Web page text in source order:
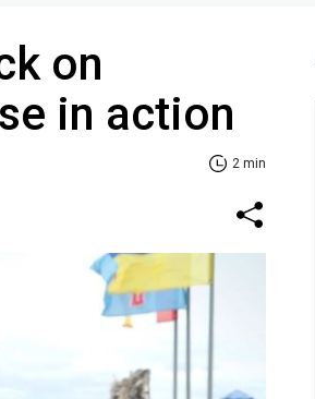
on
in action
2 min